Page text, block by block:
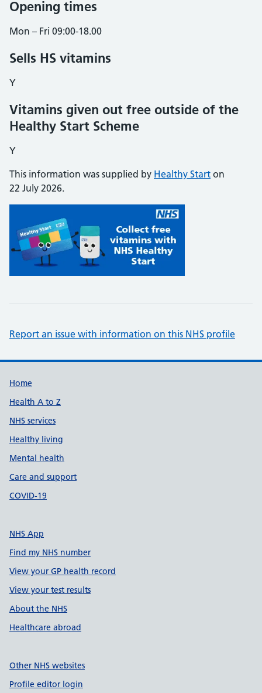
Opening times
Mon – Fri 09:00-18.00
Sells HS vitamins
Y
Vitamins given out free outside of the
Healthy Start Scheme
Y
This information was supplied by Healthy Start on
22 July 2026.
Report an issue with information on this NHS profile
Support links
Home
Health A to Z
NHS services
Healthy living
Mental health
Care and support
COVID-19
NHS App
Find my NHS number
View your GP health record
View your test results
About the NHS
Healthcare abroad
Other NHS websites
Profile editor login